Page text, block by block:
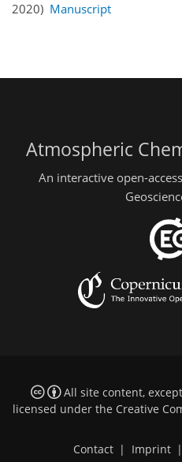
2020) Manuscript
Atmospheric
An interactive open-
All site content,
licensed under the Creative
Contact | Imprint |